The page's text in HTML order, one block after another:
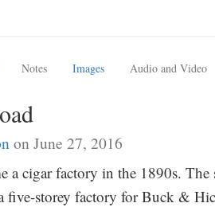
Notes Images Audio and Video
on June 27, 2016
a cigar factory in the 1890s. The
five-storey factory for Buck &